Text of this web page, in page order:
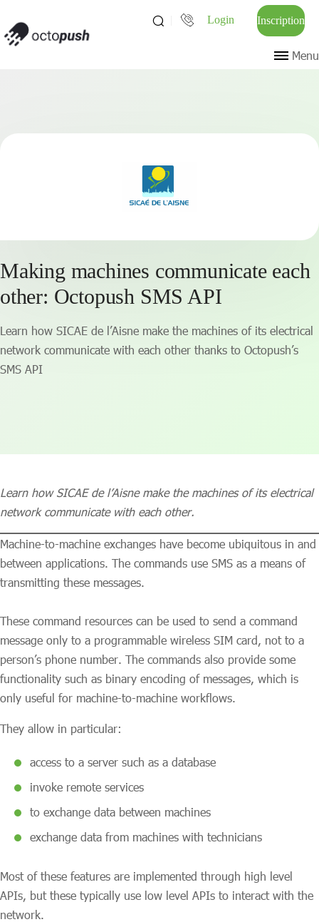
Login Inscription
Menu
Making machines communicate each
other: Octopush SMS API
Learn how SICAE de l’Aisne make the machines of its electrical
network communicate with each other thanks to Octopush’s
SMS API
Learn how SICAE de l’Aisne make the machines of its electrical
network communicate with each other.
Machine-to-machine exchanges have become ubiquitous in and
between applications. The commands use SMS as a means of
transmitting these messages.
These command resources can be used to send a command
message only to a programmable wireless SIM card, not to a
person’s phone number. The commands also provide some
functionality such as binary encoding of messages, which is
only useful for machine-to-machine workflows.
They allow in particular:
access to a server such as a database
invoke remote services
to exchange data between machines
exchange data from machines with technicians
Most of these features are implemented through high level
APIs, but these typically use low level APIs to interact with the
network.